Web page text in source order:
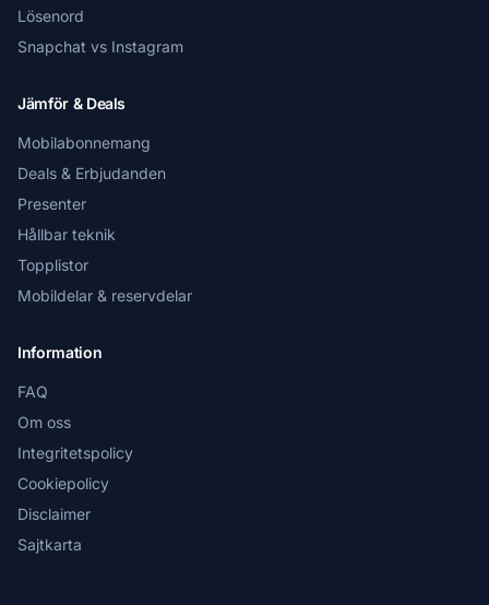
Lösenord
Snapchat vs Instagram
Jämför & Deals
Mobilabonnemang
Deals & Erbjudanden
Presenter
Hållbar teknik
Topplistor
Mobildelar & reservdelar
Information
FAQ
Om oss
Integritetspolicy
Cookiepolicy
Disclaimer
Sajtkarta